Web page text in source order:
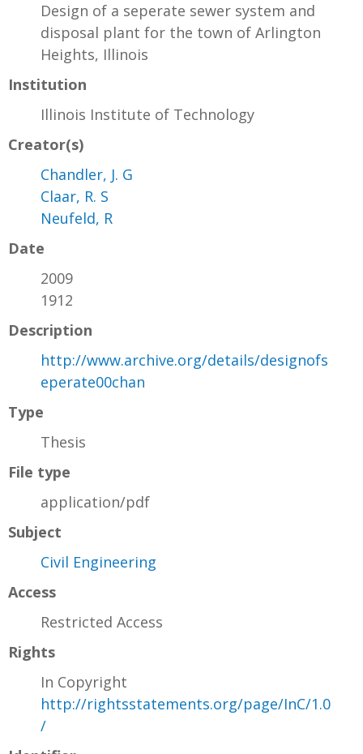
Design of a seperate sewer system and
disposal plant for the town of Arlington
Heights, Illinois
Institution
Illinois Institute of Technology
Creator(s)
Chandler, J. G
Claar, R. S
Neufeld, R
Date
2009
1912
Description
http://www.archive.org/details/designofs
eperate00chan
Type
Thesis
File type
application/pdf
Subject
Civil Engineering
Access
Restricted Access
Rights
In Copyright
http://rightsstatements.org/page/InC/1.0
/